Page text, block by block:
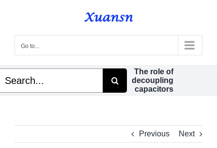
content
Go to...
The role of
decoupling
capacitors
Previous Next